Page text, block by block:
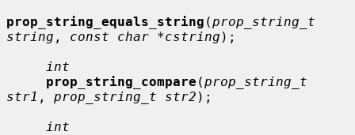
prop_string_equals_string (prop_string_t
string , const char *cstring );
int
prop_string_compare (prop_string_t
str1 , prop_string_t str2 );
int